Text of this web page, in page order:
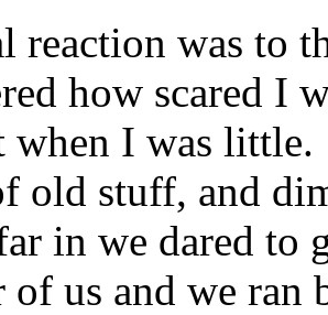
reaction was to
how scared I
when I was
old stuff, and
in we dared to
of us and we ran